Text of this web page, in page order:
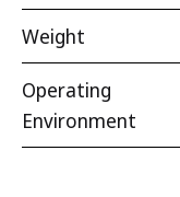
Weight
Operating
Environment